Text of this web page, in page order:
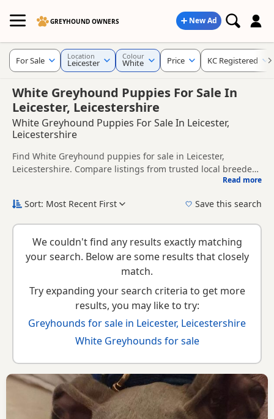
GREYHOUND OWNERS New Ad
White Greyhound Puppies For Sale In
Leicester, Leicestershire
White Greyhound Puppies For Sale In Leicester,
Leicestershire
Find White Greyhound puppies for sale in Leicester,
Leicestershire. Compare listings from trusted local breeders
and sellers, including KC registered and health tested
Greyhound puppies in and around Leicester, making it
details without filtering through other colour variations.
choose the right puppy and breeder.
Read more
For Sale Location
Leicester
Colour
White Price KC Registered
Sort: Most Recent First Save this search
We couldn't find any results exactly matching
your search. Below are some results that closely
match.
Try expanding your search criteria to get more
results, you may like to try:
Greyhounds for sale in Leicester, Leicestershire
White Greyhounds for sale